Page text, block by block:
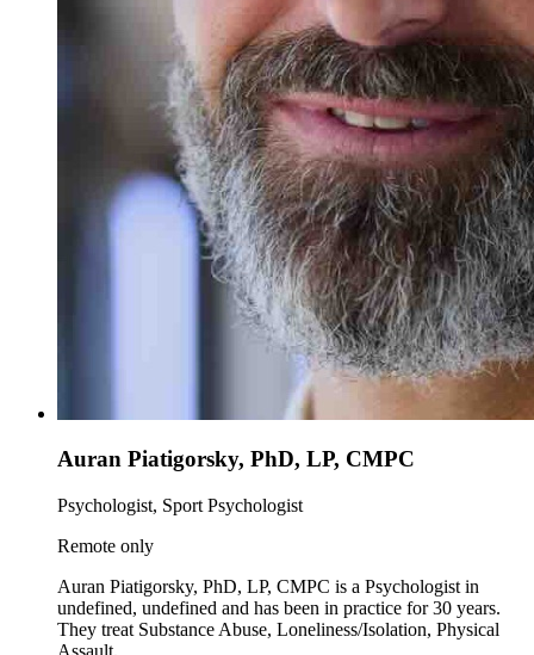
Auran Piatigorsky, PhD, LP, CMPC
Psychologist, Sport Psychologist
Remote only
Auran Piatigorsky, PhD, LP, CMPC is a Psychologist in
undefined, undefined and has been in practice for 30 years.
They treat Substance Abuse, Loneliness/Isolation, Physical
Assault.